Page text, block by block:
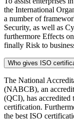
the International
a number of
Security, as well as
furthermore Effects
finally Risk to
Who gives ISO
The National
(NABCB), an
(QCI), has
certification.
the best ISO